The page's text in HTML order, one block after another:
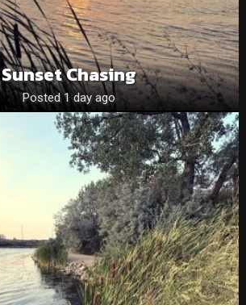
Sunset Chasing
Posted 1 day ago